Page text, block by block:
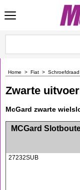
Home > Fiat >
Zwarte
McGard zwarte
<!-- MakeFullWidth0 --><!-- MakeFullWidth1 --><!-- MakeFullWidth2 --><!-- MakeFullWidth3 --><!-- MakeFullWidth4 --><!-- MakeFullWidth5 --><!-- MakeFullWidth6 --><!-- MakeFullWidth7 --><!-- MakeFullWidth8 --><!-- MakeFullWidth9 --><!-- MakeFullWidth10 --><!--
MCGard
27232SUB